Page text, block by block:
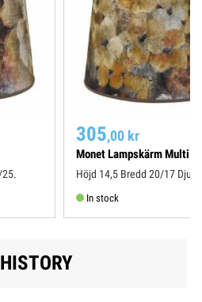
25.
Monet Lampskärm Multi
305,00 kr
Höjd 14,5 Bredd 20/17 Djup
In stock